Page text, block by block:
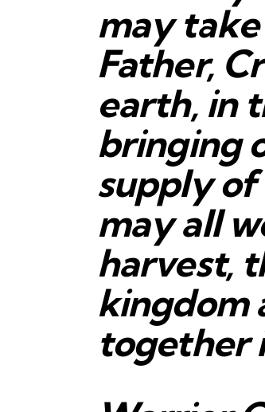
may
Father,
earth, in
bringing
supply
may all
harvest,
kingdom
together